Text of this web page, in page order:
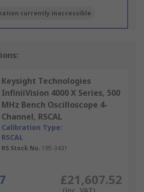
currently inaccessible
Keysight Technologies
InfiniiVision 4000 X Series, 500
MHz Bench Oscilloscope 4-
Channel, RSCAL
Calibration Type:
RSCAL
RS Stock No. 195-3431
£21,607.52